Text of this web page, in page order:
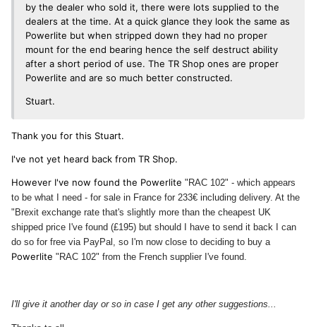
by the dealer who sold it, there were lots supplied to the
dealers at the time. At a quick glance they look the same as
Powerlite but when stripped down they had no proper
mount for the end bearing hence the self destruct ability
after a short period of use. The TR Shop ones are proper
Powerlite and are so much better constructed.
Stuart.
Thank you for this Stuart.
I've not yet heard back from TR Shop.
However I've now found the Powerlite "RAC 102" - which appears
to be what I need - for sale in France for 233€ including delivery. At the
"Brexit exchange rate that's slightly more than the cheapest UK
shipped price I've found (£195) but should I have to send it back I can
do so for free via PayPal, so I'm now close to deciding to buy a
Powerlite "RAC 102" from the French supplier I've found.
I'll give it another day or so in case I get any other suggestions...